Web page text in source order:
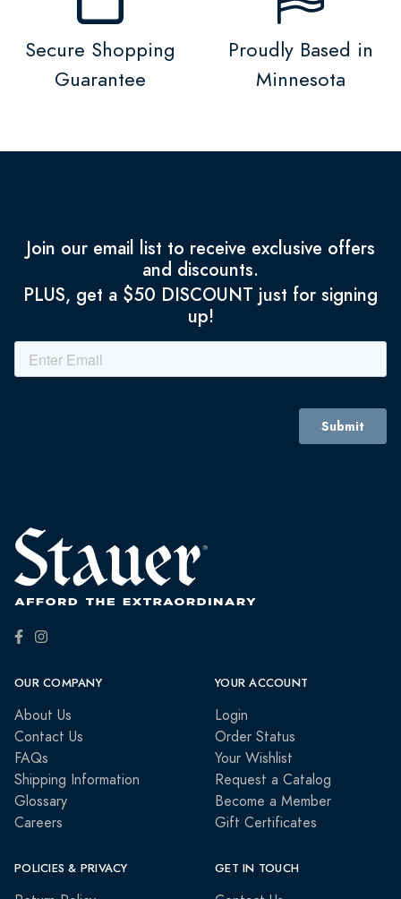
Secure Shopping
Guarantee
Proudly Based in
Minnesota
Join our email list to receive exclusive offers
and discounts.
PLUS, get a $50 DISCOUNT just for signing
up!
OUR COMPANY
About Us
Contact Us
FAQs
Shipping Information
Glossary
Careers
YOUR ACCOUNT
Login
Order Status
Your Wishlist
Request a Catalog
Become a Member
Gift Certificates
POLICIES & PRIVACY GET IN TOUCH